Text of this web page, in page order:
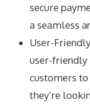
secure
a seamless
User-
user-friendly
customers
they’re